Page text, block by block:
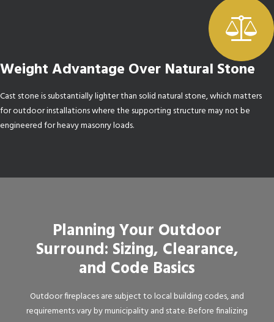
Weight Advantage Over Natural Stone
Cast stone is substantially lighter than solid natural stone, which matters
for outdoor installations where the supporting structure may not be
engineered for heavy masonry loads.
Planning Your Outdoor
Surround: Sizing, Clearance,
and Code Basics
Outdoor fireplaces are subject to local building codes, and
requirements vary by municipality and state. Before finalizing